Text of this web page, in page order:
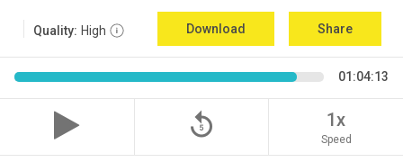
Quality: High Download Share
01:04:13
replay_5 1x
Speed